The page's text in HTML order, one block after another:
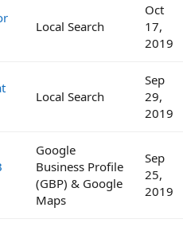
Local Search
Oct
17,
2019
Local Search
Sep
29,
2019
Google
Business Profile
(GBP) & Google
Maps
Sep
25,
2019